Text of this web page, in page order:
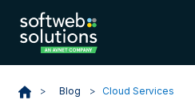
> Blog > Cloud Services